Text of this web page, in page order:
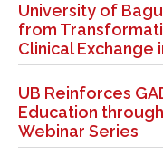
University of
from
Clinical Exchange
UB Reinforces
Education through
Webinar Series